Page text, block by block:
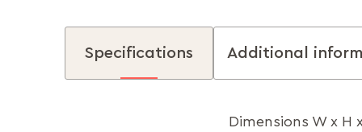
Specifications Additional
Dimensions W x H